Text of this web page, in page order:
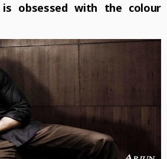
is obsessed with the colour